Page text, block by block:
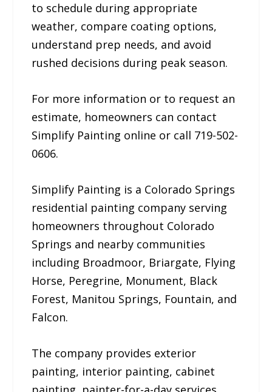
to schedule during appropriate
weather, compare coating options,
understand prep needs, and avoid
rushed decisions during peak season.
For more information or to request an
estimate, homeowners can contact
Simplify Painting online or call 719-502-
0606.
Simplify Painting is a Colorado Springs
residential painting company serving
homeowners throughout Colorado
Springs and nearby communities
including Broadmoor, Briargate, Flying
Horse, Peregrine, Monument, Black
Forest, Manitou Springs, Fountain, and
Falcon.
The company provides exterior
painting, interior painting, cabinet